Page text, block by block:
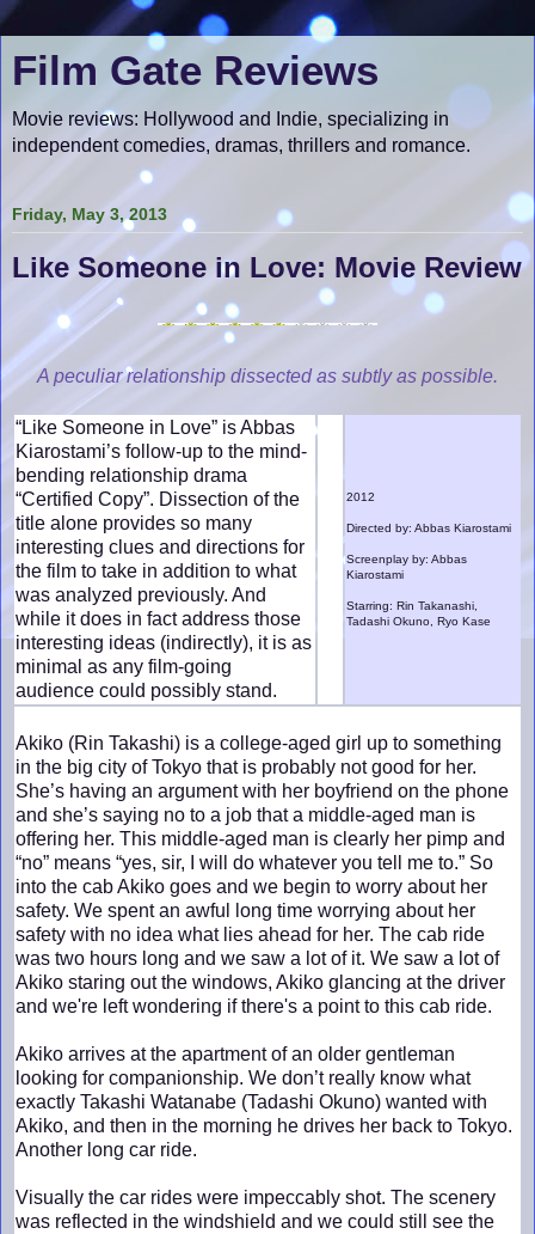
Film Gate Reviews
Movie reviews: Hollywood and Indie, specializing in
independent comedies, dramas, thrillers and romance.
Friday, May 3, 2013
Like Someone in Love: Movie Review
A peculiar relationship dissected as subtly as possible.
“Like Someone in Love” is Abbas
Kiarostami’s follow-up to the mind-
bending relationship drama
“Certified Copy”. Dissection of the
title alone provides so many
interesting clues and directions for
the film to take in addition to what
was analyzed previously. And
while it does in fact address those
interesting ideas (indirectly), it is as
minimal as any film-going
audience could possibly stand.
2012
Directed by: Abbas Kiarostami
Screenplay by: Abbas
Kiarostami
Starring: Rin Takanashi,
Tadashi Okuno, Ryo Kase
Akiko (Rin Takashi) is a college-aged girl up to something
in the big city of Tokyo that is probably not good for her.
She’s having an argument with her boyfriend on the phone
and she’s saying no to a job that a middle-aged man is
offering her. This middle-aged man is clearly her pimp and
“no” means “yes, sir, I will do whatever you tell me to.” So
into the cab Akiko goes and we begin to worry about her
safety. We spent an awful long time worrying about her
safety with no idea what lies ahead for her. The cab ride
was two hours long and we saw a lot of it. We saw a lot of
Akiko staring out the windows, Akiko glancing at the driver
and we're left wondering if there's a point to this cab ride.
Akiko arrives at the apartment of an older gentleman
looking for companionship. We don’t really know what
exactly Takashi Watanabe (Tadashi Okuno) wanted with
Akiko, and then in the morning he drives her back to Tokyo.
Another long car ride.
Visually the car rides were impeccably shot. The scenery
was reflected in the windshield and we could still see the